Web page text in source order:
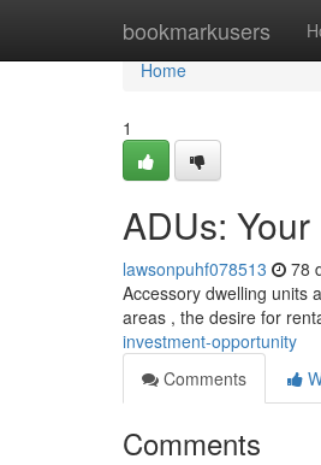
bookmarkusers
Home
Home
1
ADUs:
lawsonpuhf078513 78
Accessory dwelling units
areas , the desire for
investment-opportunity
Comments
Comments